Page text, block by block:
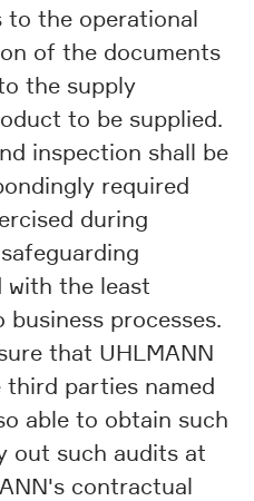
to the operational
of the documents
the supply
to be supplied.
inspection shall be
required
during
with the least
processes.
that UHLMANN
third parties named
able to obtain such
out such audits at
contractual